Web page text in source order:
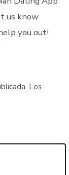
us know
you out!
Los